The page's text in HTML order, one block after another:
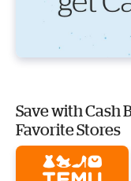
Save with Cash
Favorite Stores